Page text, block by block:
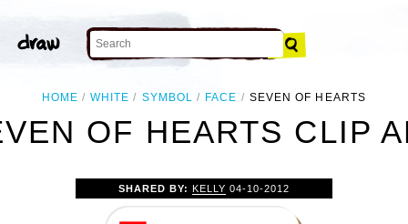
HOME WHITE SYMBOL FACE SEVEN OF HEARTS
OF HEARTS CLIP
SHARED BY: KELLY 04-10-2012